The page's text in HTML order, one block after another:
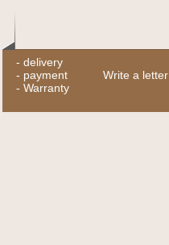
- delivery
- payment
- Warranty
Write a letter